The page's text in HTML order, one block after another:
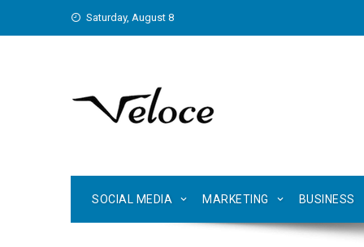
Saturday, August 8
SOCIAL MEDIA MARKETING BUSINESS